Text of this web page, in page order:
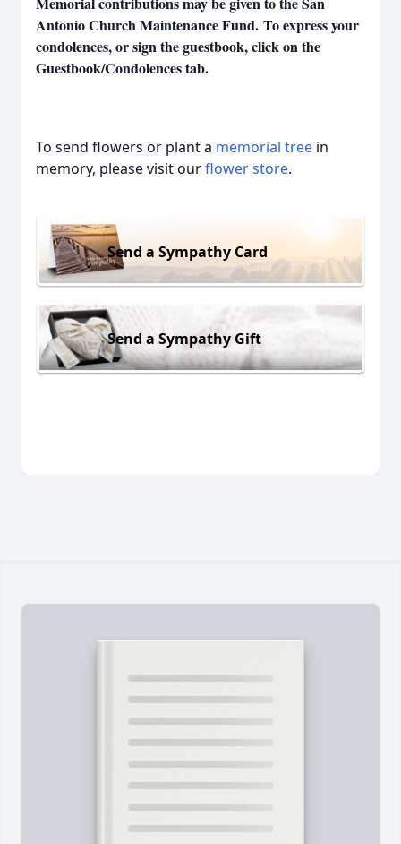
Antonio Church Maintenance Fund. To express your
condolences, or sign the guestbook, click on the
Guestbook/Condolences tab.
To send flowers or plant a memorial tree in
memory, please visit ourflower store.
Send a Sympathy Card
Send a Sympathy Gift